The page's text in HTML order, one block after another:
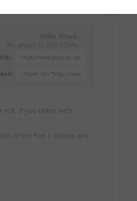
Willie Howe
Thu, January 12, 2017 3:37am
URL:
not, if you tinker with
of the top 3 stories and